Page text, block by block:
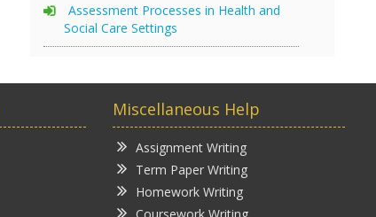
Assessment Processes in Health and
Social Care Settings
Miscellaneous Help
Assignment Writing
Term Paper Writing
Homework Writing